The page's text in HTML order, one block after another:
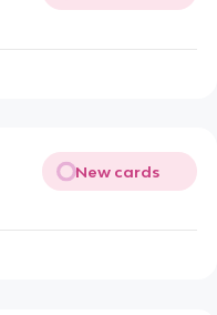
New cards